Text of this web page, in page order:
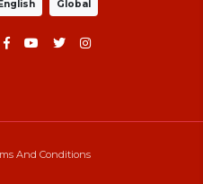
Global
And Conditions